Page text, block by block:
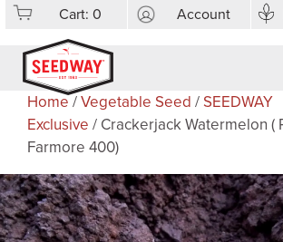
Cart:0 Account
Home /Vegetable Seed / SEEDWAY
Exclusive / Crackerjack Watermelon (
Farmore 400)